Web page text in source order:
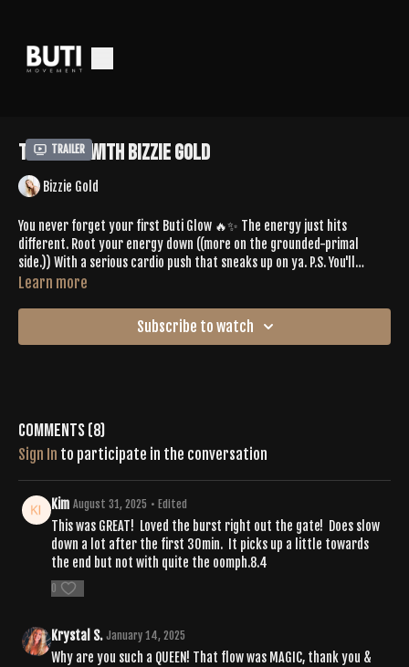
Trailer
Tone 589 with Bizzie Gold
Bizzie Gold
You never forget your first Buti Glow 🔥✨ The energy just hits
different. Root your energy down ((more on the grounded-primal
side.)) With a serious cardio push that sneaks up on ya. P.S. You'll
appreciate it after all the booty work!
https://open.spotify.com/playlist/6cmx6gVzzKkleo1xW7rCcY?
Learn more
Subscribe to watch
Comments (8)
Sign In to participate in the conversation
Kim August 31, 2025 • Edited
This was GREAT! Loved the burst right out the gate! Does slow
down a lot after the first 30min. It picks up a little towards
the end but not with quite the oomph.8.4
0
Krystal S. January 14, 2025
Why are you such a QUEEN! That flow was MAGIC, thank you &